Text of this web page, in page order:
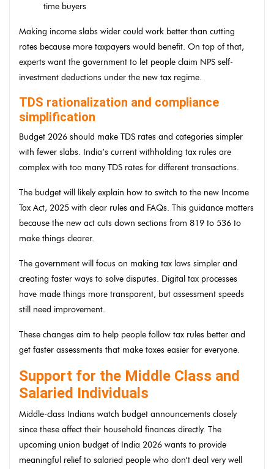
time buyers
Making income slabs wider could work better than cutting
rates because more taxpayers would benefit. On top of that,
experts want the government to let people claim NPS self-
investment deductions under the new tax regime.
TDS rationalization and compliance
simplification
Budget 2026 should make TDS rates and categories simpler
with fewer slabs. India’s current withholding tax rules are
complex with too many TDS rates for different transactions.
The budget will likely explain how to switch to the new Income
Tax Act, 2025 with clear rules and FAQs. This guidance matters
because the new act cuts down sections from 819 to 536 to
make things clearer.
The government will focus on making tax laws simpler and
creating faster ways to solve disputes. Digital tax processes
have made things more transparent, but assessment speeds
still need improvement.
These changes aim to help people follow tax rules better and
get faster assessments that make taxes easier for everyone.
Support for the Middle Class and
Salaried Individuals
Middle-class Indians watch budget announcements closely
since these affect their household finances directly. The
upcoming union budget of India 2026 wants to provide
meaningful relief to salaried people who don’t deal very well